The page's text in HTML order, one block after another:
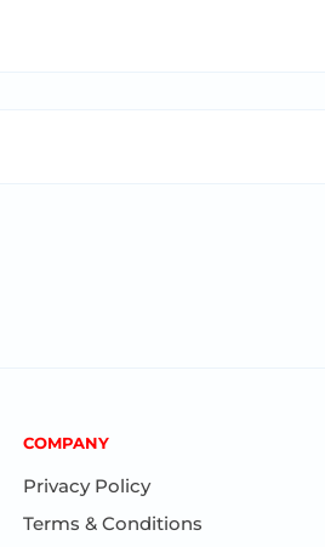
COMPANY
Privacy Policy
Terms & Conditions